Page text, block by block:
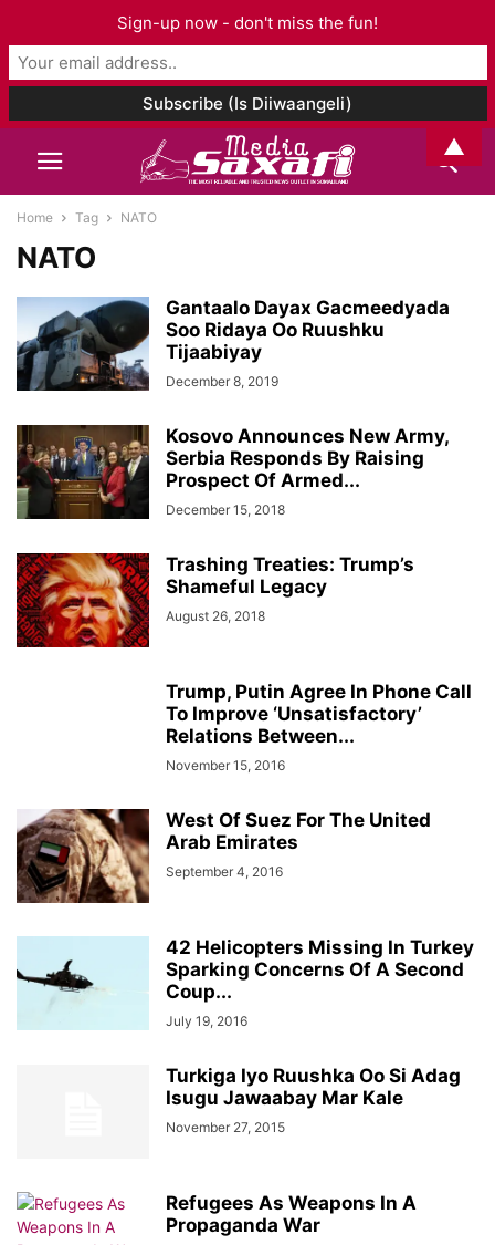
Home Tag NATO
NATO
Gantaalo Dayax Gacmeedyada
Soo Ridaya Oo Ruushku
Tijaabiyay
December 8, 2019
Kosovo Announces New Army,
Serbia Responds By Raising
Prospect Of Armed...
December 15, 2018
Trashing Treaties: Trump’s
Shameful Legacy
August 26, 2018
Trump, Putin Agree In Phone Call
To Improve ‘Unsatisfactory’
Relations Between...
November 15, 2016
West Of Suez For The United
Arab Emirates
September 4, 2016
42 Helicopters Missing In Turkey
Sparking Concerns Of A Second
Coup...
July 19, 2016
Turkiga Iyo Ruushka Oo Si Adag
Isugu Jawaabay Mar Kale
November 27, 2015
Refugees As Weapons In A
Propaganda War
Sign-up now - don't miss the fun!
▲